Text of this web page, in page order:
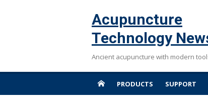
Acupuncture
Technology
Ancient acupuncture with modern
PRODUCTS SUPPORT